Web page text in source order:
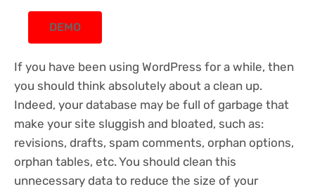
DEMO
If you have been using WordPress for a while, then
you should think absolutely about a clean up.
Indeed, your database may be full of garbage that
make your site sluggish and bloated, such as:
revisions, drafts, spam comments, orphan options,
orphan tables, etc. You should clean this
unnecessary data to reduce the size of your